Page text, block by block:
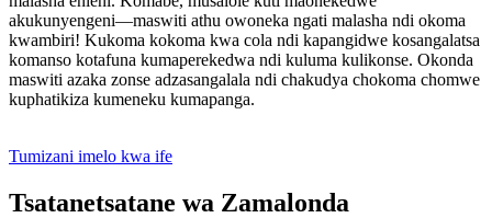
akukunyengeni—maswiti athu owoneka ngati malasha ndi okoma
kwambiri! Kukoma kokoma kwa cola ndi kapangidwe kosangalatsa
komanso kotafuna kumaperekedwa ndi kuluma kulikonse. Okonda
maswiti azaka zonse adzasangalala ndi chakudya chokoma chomwe
kuphatikiza kumeneku kumapanga.
Tumizani imelo kwa ife
Tsatanetsatane wa Zamalonda